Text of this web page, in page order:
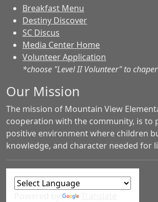
Breakfast Menu
Destiny Discover
SC Discus
Media Center Home
Volunteer Application
*choose "Level II Volunteer" to
Our Mission
The mission of Mountain View
cooperation with the community, is to
positive environment where children
knowledge, and character needed for